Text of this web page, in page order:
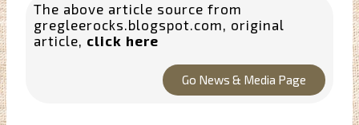
The above article source from
gregleerocks.blogspot.com, original
article, click here
Go News & Media Page